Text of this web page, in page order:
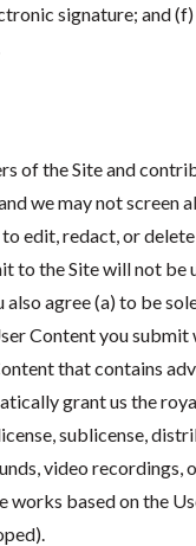
signature; and
of the Site and
we may not screen
edit, redact, or
to the Site will not be
agree (a) to be
Content you submit
that contains
grant us the
sublicense,
video recordings,
works based on the